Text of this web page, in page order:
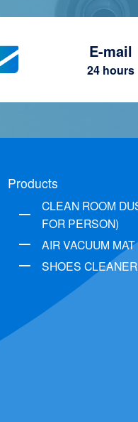
E-mail
24 hours
Products
CLEAN ROOM
FOR PERSON)
AIR VACUUM MAT
SHOES CLEANER